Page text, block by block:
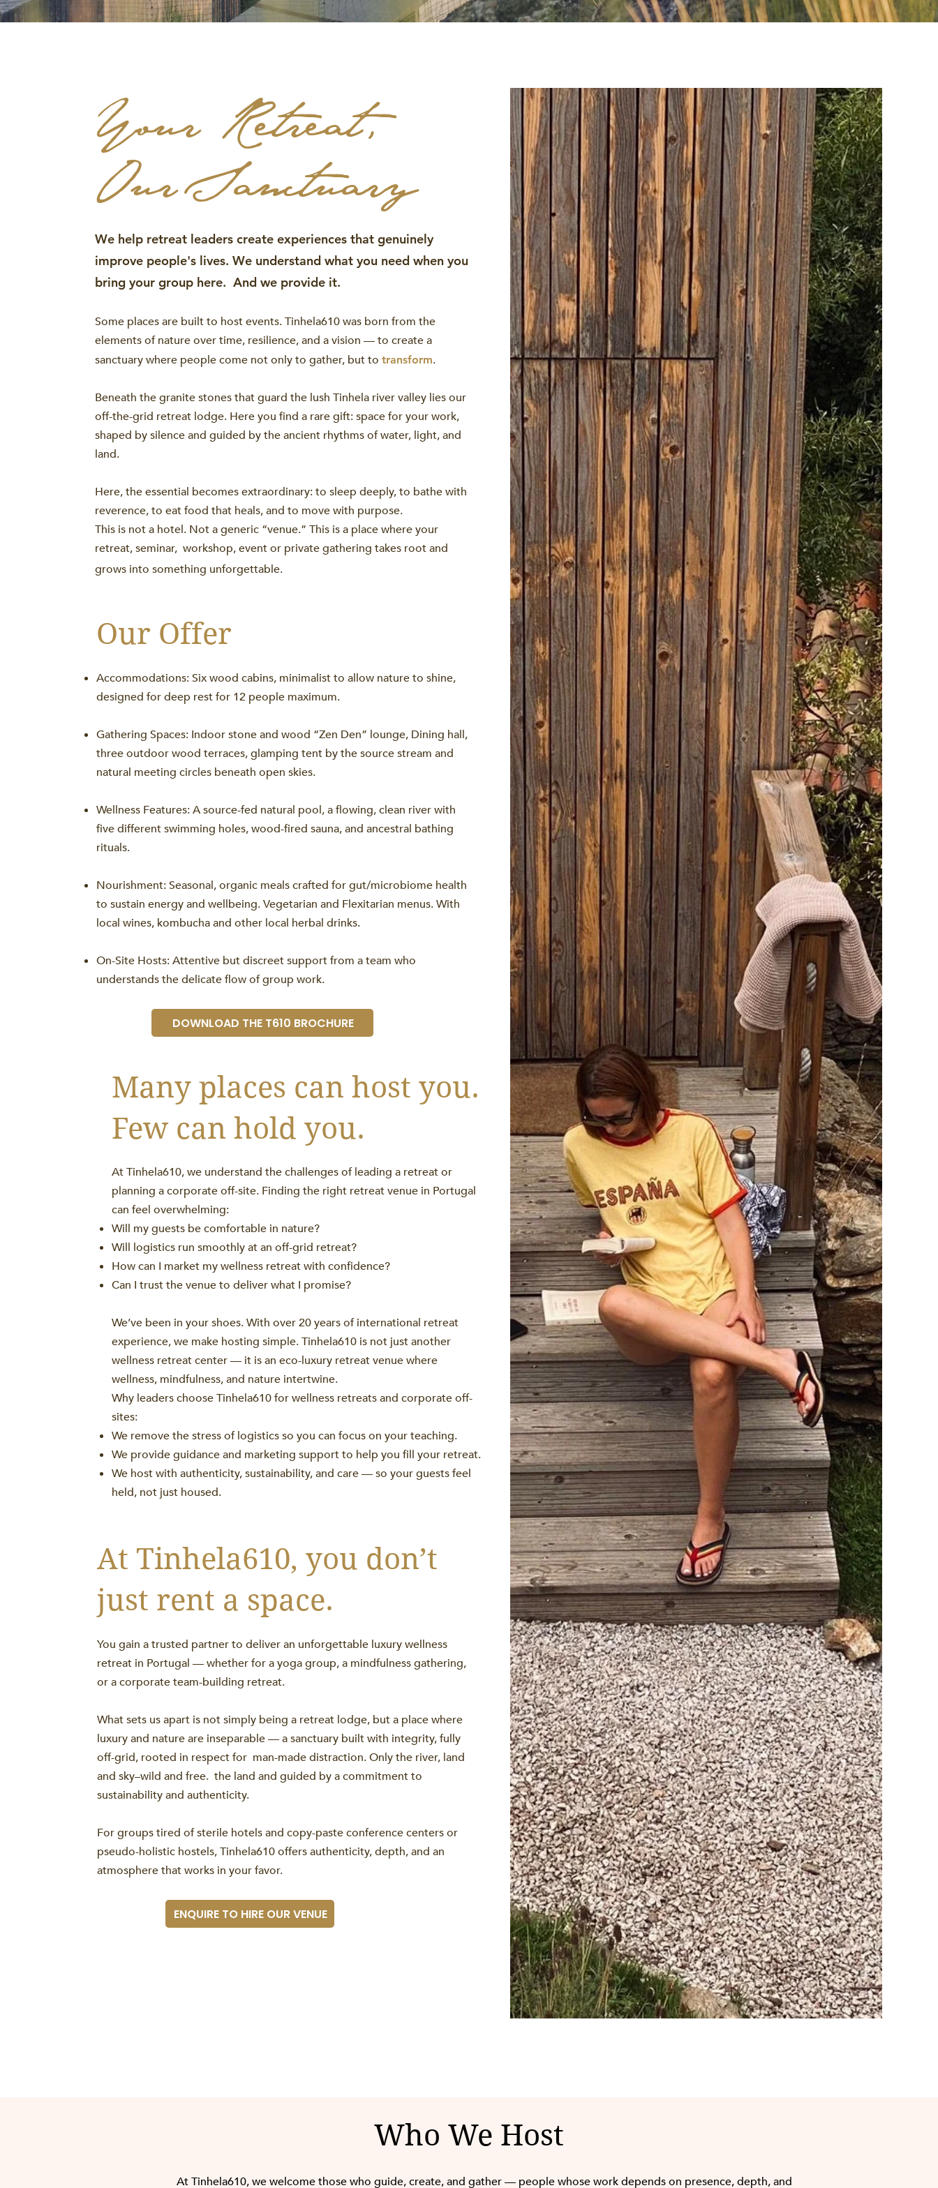
Your Retreat,
Our Sanctuary
We help retreat leaders create experiences that genuinely
improve people's lives. We understand what you need when you
bring your group here. And we provide it.
Some places are built to host events. Tinhela610 was born from the
elements of nature over time, resilience, and a vision — to create a
sanctuary where people come not only to gather, but totransform.
Beneath the granite stones that guard the lush Tinhela river valley lies our
off-the-grid retreat lodge. Here you find a rare gift: space for your work,
shaped by silence and guided by the ancient rhythms of water, light, and
land.
Here, the essential becomes extraordinary: to sleep deeply, to bathe with
reverence, to eat food that heals, and to move with purpose.
This is not a hotel. Not a generic “venue.” This is a place where your
retreat, seminar, workshop, event or private gathering takes root and
grows into something unforgettable.
Our Offer
Accommodations: Six wood cabins, minimalist to allow nature to shine,
designed for deep rest for 12 people maximum.
Gathering Spaces: Indoor stone and wood “Zen Den” lounge, Dining hall,
three outdoor wood terraces, glamping tent by the source stream and
natural meeting circles beneath open skies.
Wellness Features: A source-fed natural pool, a flowing, clean river with
five different swimming holes, wood-fired sauna, and ancestral bathing
rituals.
Nourishment: Seasonal, organic meals crafted for gut/microbiome health
to sustain energy and wellbeing. Vegetarian and Flexitarian menus. With
local wines, kombucha and other local herbal drinks.
On-Site Hosts: Attentive but discreet support from a team who
understands the delicate flow of group work.
DOWNLOAD THE T610 BROCHURE
Many places can host you.
Few can hold you.
At Tinhela610, we understand the challenges of leading a retreat or
planning a corporate off-site. Finding the right retreat venue in Portugal
can feel overwhelming:
Will my guests be comfortable in nature?
Will logistics run smoothly at an off-grid retreat?
How can I market my wellness retreat with confidence?
Can I trust the venue to deliver what I promise?
We’ve been in your shoes. With over 20 years of international retreat
experience, we make hosting simple. Tinhela610 is not just another
wellness retreat center — it is an eco-luxury retreat venue where
wellness, mindfulness, and nature intertwine.
Why leaders choose Tinhela610 for wellness retreats and corporate off-
sites:
We remove the stress of logistics so you can focus on your teaching.
We provide guidance and marketing support to help you fill your retreat.
We host with authenticity, sustainability, and care — so your guests feel
held, not just housed.
At Tinhela610, you don’t
just rent a space.
You gain a trusted partner to deliver an unforgettable luxury wellness
retreat in Portugal — whether for a yoga group, a mindfulness gathering,
or a corporate team-building retreat.
What sets us apart is not simply being a retreat lodge, but a place where
luxury and nature are inseparable — a sanctuary built with integrity, fully
off-grid, rooted in respect for man-made distraction. Only the river, land
and sky–wild and free. the land and guided by a commitment to
sustainability and authenticity.
For groups tired of sterile hotels and copy-paste conference centers or
pseudo-holistic hostels, Tinhela610 offers authenticity, depth, and an
atmosphere that works in your favor.
ENQUIRE TO HIRE OUR VENUE
Who We Host
At Tinhela610, we welcome those who guide, create, and gather — people whose work depends on presence, depth, and